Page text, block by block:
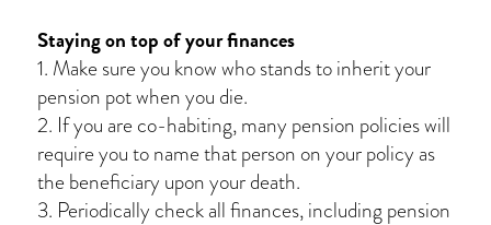
Staying on top of your finances
1. Make sure you know who stands to inherit your
pension pot when you die.
2. If you are co-habiting, many pension policies will
require you to name that person on your policy as
the beneficiary upon your death.
3. Periodically check all finances, including pension